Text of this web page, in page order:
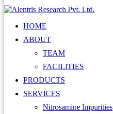
HOME
ABOUT
TEAM
FACILITIES
PRODUCTS
SERVICES
Nitrosamine Impurities